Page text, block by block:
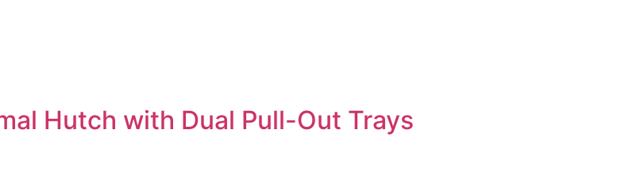
Hutch with Dual Pull-Out Trays